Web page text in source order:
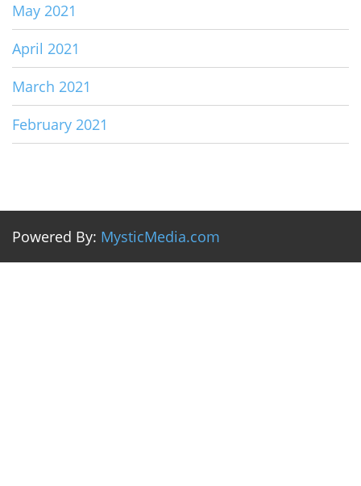
May 2021
April 2021
March 2021
February 2021
Powered By: MysticMedia.com